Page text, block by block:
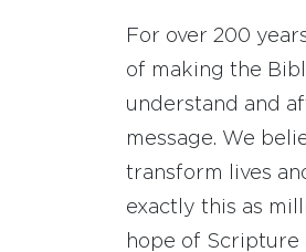
For over 200
of making the
understand and
message. We
transform lives
exactly this as
hope of Scripture